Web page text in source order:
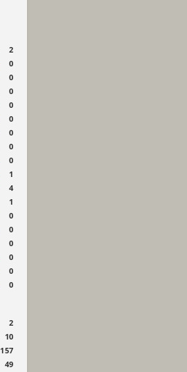
2
0
0
0
0
0
0
0
0
1
4
1
0
0
0
0
0
0
2
10
157
49